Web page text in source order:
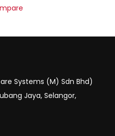
Systems (M) Sdn Bhd)
Jaya, Selangor,